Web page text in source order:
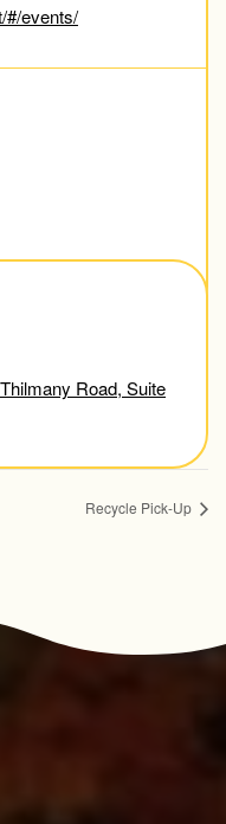
#/events/
Road, Suite
Recycle Pick-Up